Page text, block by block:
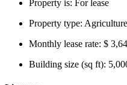
Property is: For lease
Property type: Agriculture
Monthly lease rate: $
Building size (sq ft):